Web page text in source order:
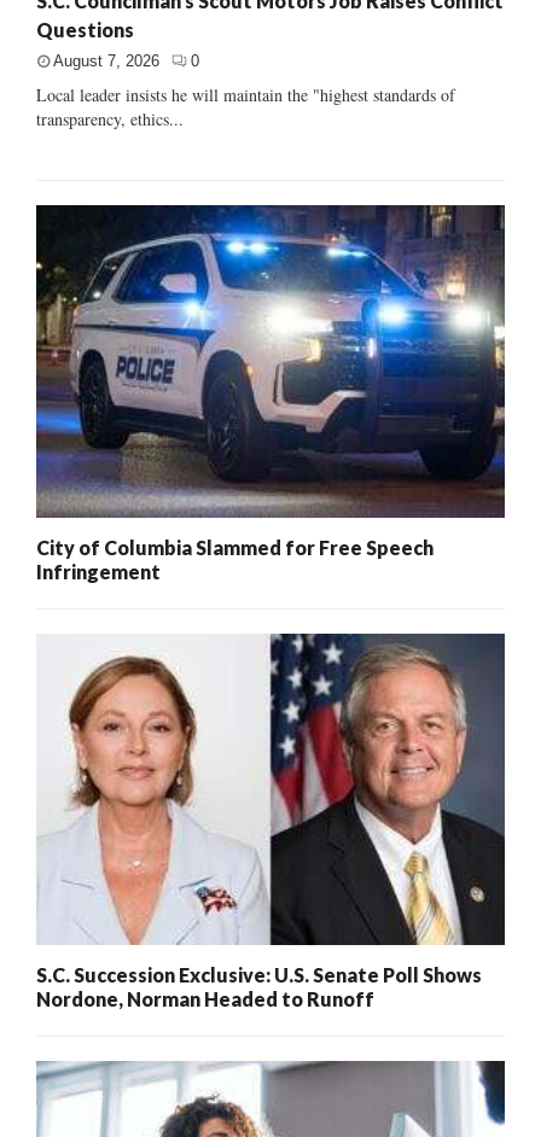
Questions
August 7, 2026 0
Local leader insists he will maintain the "highest standards of
transparency, ethics...
City of Columbia Slammed for Free Speech
Infringement
S.C. Succession Exclusive: U.S. Senate Poll Shows
Nordone, Norman Headed to Runoff